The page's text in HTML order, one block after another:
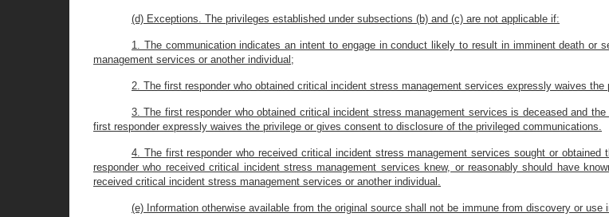
(d) Exceptions. The privileges established under subsections (b) and (c) are not applicable if:
1. The communication indicates an intent to engage in conduct likely to result in imminent death or
management services or another individual;
2. The first responder who obtained critical incident stress management services expressly waives
3. The first responder who obtained critical incident stress management services is deceased and
first responder expressly waives the privilege or gives consent to disclosure of the privileged communications.
4. The first responder who received critical incident stress management services sought or
responder who received critical incident stress management services knew, or reasonably should have
received critical incident stress management services or another individual.
(e) Information otherwise available from the original source shall not be immune from discovery or